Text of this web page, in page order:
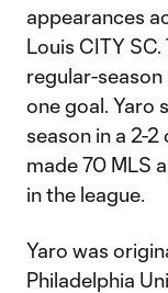
appearances
Louis CITY
regular-
one goal. Yaro
season in a 2-2
made 70 MLS
in the league.
Yaro was
Philadelphia